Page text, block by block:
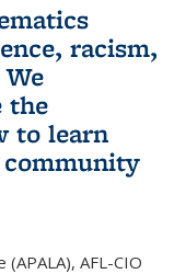
racism,
the
to learn
(APALA), AFL-CIO